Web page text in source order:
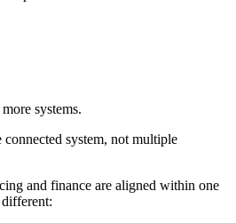
systems.
system, not multiple
and finance are aligned within one